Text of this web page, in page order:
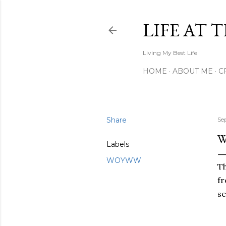
LIFE AT
Living My Best Life
HOME ABOUT ME
Share
Labels
WOYWW